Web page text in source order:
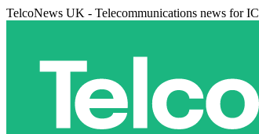
TelcoNews UK - Telecommunications news for